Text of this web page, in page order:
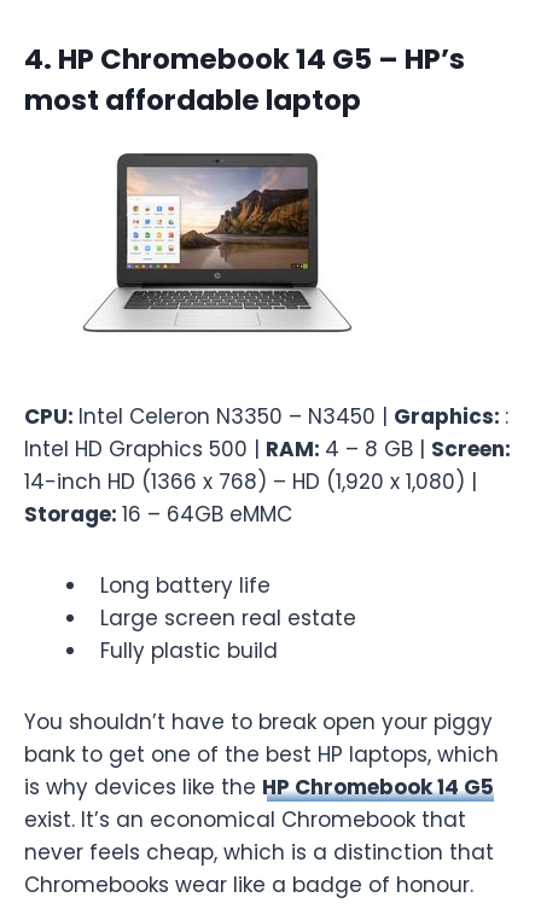
4. HP Chromebook 14 G5 – HP’s
most affordable laptop
CPU: Intel Celeron N3350 – N3450 | Graphics: :
Intel HD Graphics 500 | RAM: 4 – 8 GB | Screen:
14-inch HD (1366 x 768) – HD (1,920 x 1,080) |
Storage: 16 – 64GB eMMC
Long battery life
Large screen real estate
Fully plastic build
You shouldn’t have to break open your piggy
bank to get one of the best HP laptops, which
is why devices like the HP Chromebook 14 G5
exist. It’s an economical Chromebook that
never feels cheap, which is a distinction that
Chromebooks wear like a badge of honour.